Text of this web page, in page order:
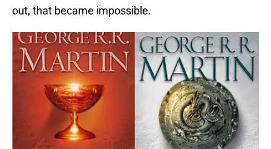
out, that became impossible.